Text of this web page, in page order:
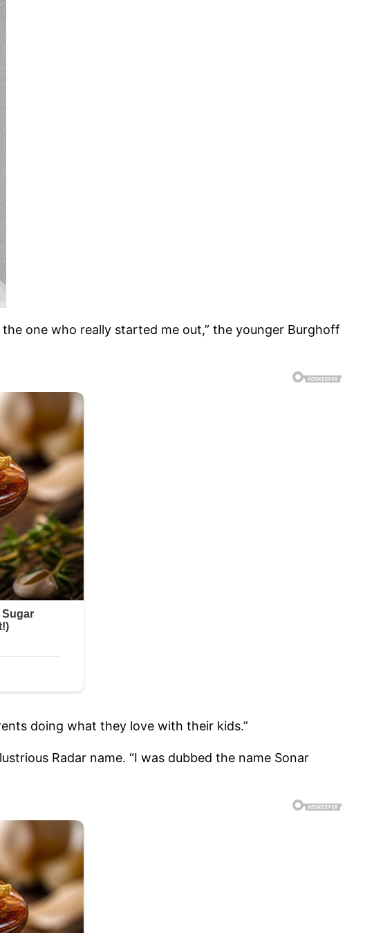
the one who really started me out,” the younger Burghoff
doing what they love with their kids.”
Radar name. “I was dubbed the name Sonar